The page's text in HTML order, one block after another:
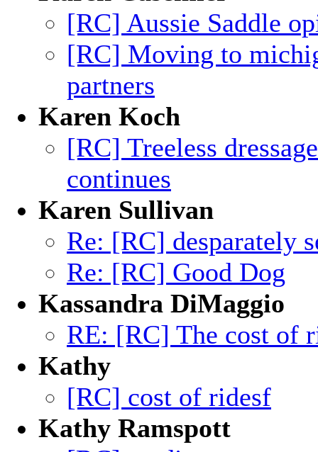
[RC] Aussie Saddle
[RC] Moving to
partners
Karen Koch
[RC] Treeless
continues
Karen Sullivan
Re: [RC] desparately
Re: [RC] Good Dog
Kassandra DiMaggio
RE: [RC] The cost of
Kathy
[RC] cost of ridesf
Kathy Ramspott